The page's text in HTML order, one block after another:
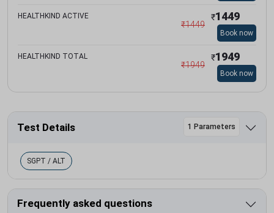
HEALTHKIND ACTIVE
₹1449
₹1449
Book now
HEALTHKIND TOTAL
₹1949
₹1949
Book now
Test Details 1 Parameters
SGPT / ALT
Frequently asked questions